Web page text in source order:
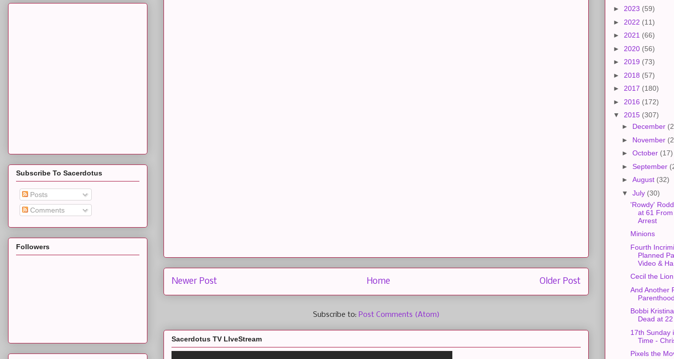
Newer Post Older Post
Home
Subscribe to: Post Comments (Atom)
Sacerdotus TV LIveStream
Subscribe To Sacerdotus
Posts
Comments
Followers
► 2023 (59)
► 2022 (11)
► 2021 (66)
► 2020 (56)
► 2019 (73)
► 2018 (57)
► 2017 (180)
► 2016 (172)
▼ 2015 (307)
► December
► November
► October (17)
► September
► August (32)
▼ July (30)
'Rowdy'
at 61
Arrest
Minions
Fourth
Planned
Video &
Cecil the Lion
And Another
Bobbi
Dead at 22
17th Sunday
Time -
Pixels the